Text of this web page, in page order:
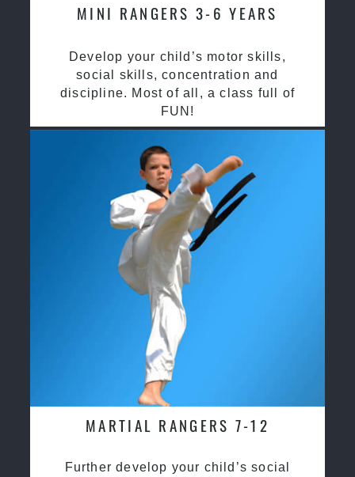
MINI RANGERS 3-6 YEARS
Develop your child’s motor skills,
social skills, concentration and
discipline. Most of all, a class full of
FUN!
MARTIAL RANGERS 7-12
Further develop your child’s social